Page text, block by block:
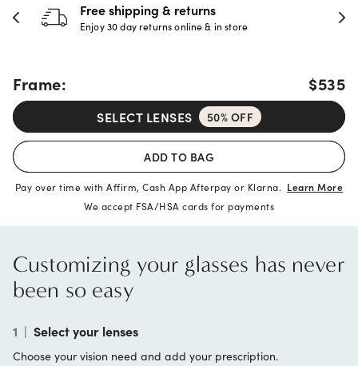
30-day happiness guarantee
Full refund or replacement within 30 days
Frame: $535
SELECT LENSES 50% OFF
ADD TO BAG
Pay over time with Affirm, Cash App Afterpay or Klarna. Learn More
We accept FSA/HSA cards for payments
Customizing your glasses has never
been so easy
1 | Select your lenses
Choose your vision need and add your prescription.